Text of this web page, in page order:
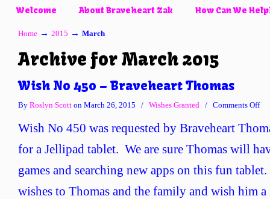
Welcome About Braveheart Zak How Can We
Home → 2015 → March
Archive for March 2015
Wish No 450 – Braveheart Thomas
By Roslyn Scott on March 26, 2015 / Wishes Granted / Comments Offon
No
Wish No 450 was requested by Braveheart
for a Jellipad tablet. We are sure Thomas will
games and searching new apps on this fun
wishes to Thomas and the family and wish him